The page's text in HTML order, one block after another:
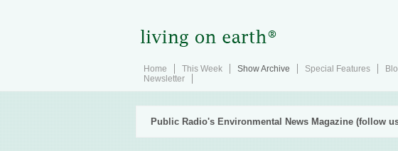
Home This Week Show Archive Special Features
Newsletter
Public Radio's Environmental News Magazine (follow